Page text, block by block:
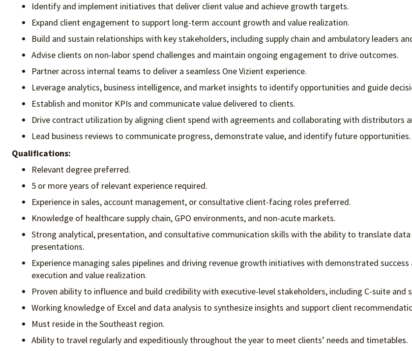
Identify and implement initiatives that deliver client value and achieve growth targets.
Expand client engagement to support long-term account growth and value realization.
Build and sustain relationships with key stakeholders, including supply chain and ambulatory leaders
Advise clients on non-labor spend challenges and maintain ongoing engagement to drive outcomes.
Partner across internal teams to deliver a seamless One Vizient experience.
Leverage analytics, business intelligence, and market insights to identify opportunities and guide
Establish and monitor KPIs and communicate value delivered to clients.
Drive contract utilization by aligning client spend with agreements and collaborating with distributors
Lead business reviews to communicate progress, demonstrate value, and identify future opportunities.
Qualifications:
Relevant degree preferred.
5 or more years of relevant experience required.
Experience in sales, account management, or consultative client-facing roles preferred.
Knowledge of healthcare supply chain, GPO environments, and non-acute markets.
Strong analytical, presentation, and consultative communication skills with the ability to translate
presentations.
Experience managing sales pipelines and driving revenue growth initiatives with demonstrated
execution and value realization.
Proven ability to influence and build credibility with executive-level stakeholders, including C-suite and
Working knowledge of Excel and data analysis to synthesize insights and support client
Must reside in the Southeast region.
Ability to travel regularly and expeditiously throughout the year to meet clients’ needs and timetables.